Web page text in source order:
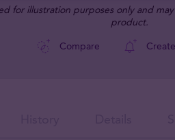
for illustration purposes only and
product.
Compare